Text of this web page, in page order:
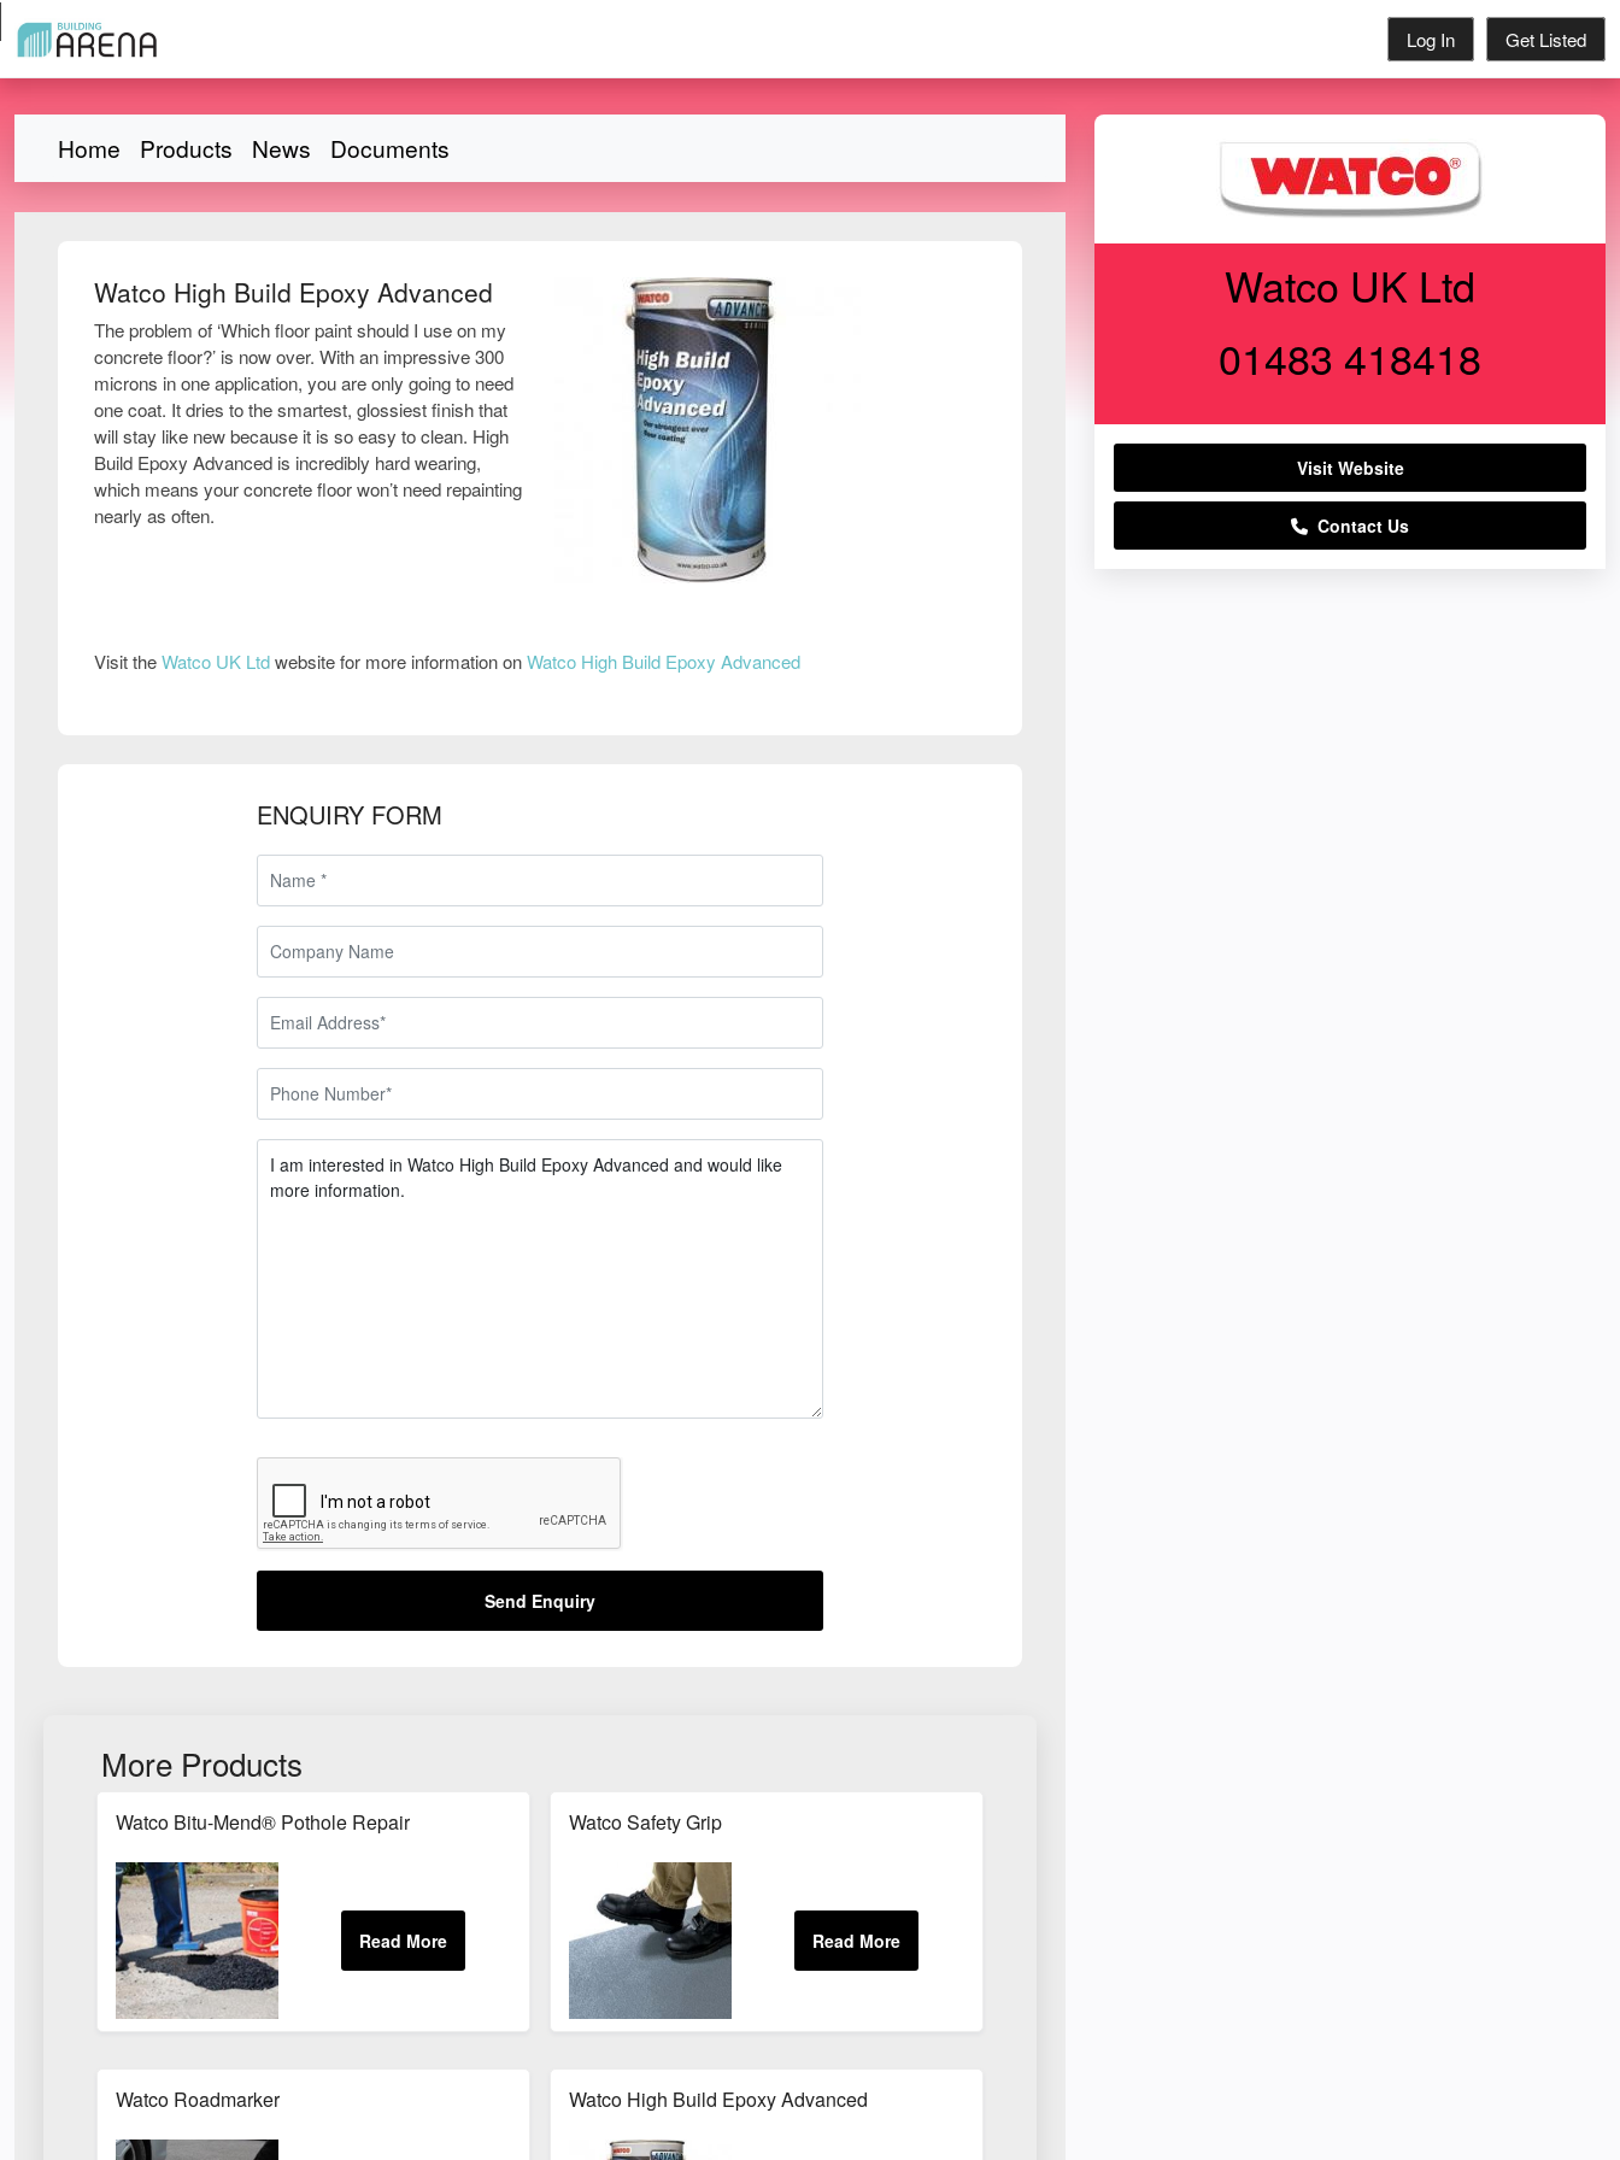
Log In Get Listed
Home Products News Documents
Watco High Build Epoxy Advanced
The problem of ‘Which floor paint should I use on my
concrete floor?’ is now over. With an impressive 300
microns in one application, you are only going to need
one coat. It dries to the smartest, glossiest finish that
will stay like new because it is so easy to clean. High
Build Epoxy Advanced is incredibly hard wearing,
which means your concrete floor won’t need repainting
nearly as often.
Visit theWatco UK Ltdwebsite for more information onWatco High Build Epoxy Advanced
ENQUIRY FORM
Send Enquiry
More Products
Watco Bitu-Mend® Pothole Repair Watco Safety Grip
Watco Roadmarker Watco High Build Epoxy Advanced
Watco UK Ltd
01483 418418
Visit Website
Contact Us